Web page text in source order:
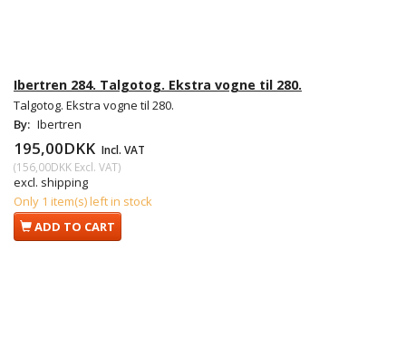
Ibertren 284. Talgotog. Ekstra vogne til 280.
Talgotog. Ekstra vogne til 280.
By: Ibertren
195,00DKK Incl. VAT
(156,00DKK Excl. VAT)
excl. shipping
Only 1 item(s) left in stock
ADD TO CART